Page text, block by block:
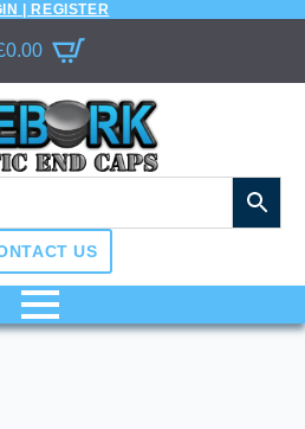
| REGISTER
0.00
US